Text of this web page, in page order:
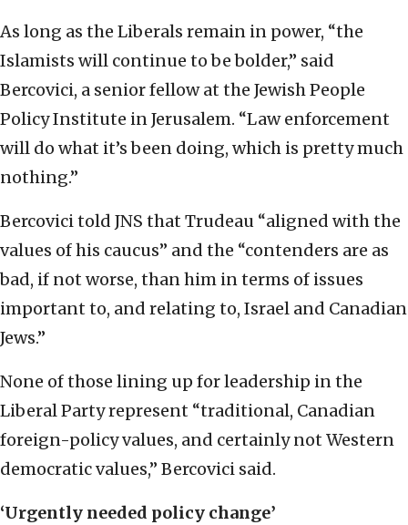
As long as the Liberals remain in power, “the
Islamists will continue to be bolder,” said
Bercovici, a senior fellow at the Jewish People
Policy Institute in Jerusalem. “Law enforcement
will do what it’s been doing, which is pretty much
nothing.”
Bercovici told JNS that Trudeau “aligned with the
values of his caucus” and the “contenders are as
bad, if not worse, than him in terms of issues
important to, and relating to, Israel and Canadian
Jews.”
None of those lining up for leadership in the
Liberal Party represent “traditional, Canadian
foreign-policy values, and certainly not Western
democratic values,” Bercovici said.
‘Urgently needed policy change’